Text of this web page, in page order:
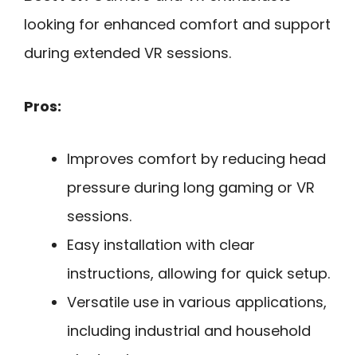
looking for enhanced comfort and support
during extended VR sessions.
Pros:
Improves comfort by reducing head
pressure during long gaming or VR
sessions.
Easy installation with clear
instructions, allowing for quick setup.
Versatile use in various applications,
including industrial and household